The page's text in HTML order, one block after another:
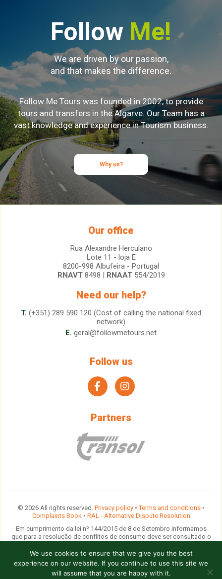
Follow Me!
We are driven by our passion,
and that makes the difference.
Follow Me Tours was founded in 2002, to provide
tours and transfers in the Algarve. Our Team has a
vast knowledge and experience in Tourism business.
Why us?
Our office
Rua Alexandre Herculano
Lote 11 - loja E
8200-998 Albufeira - Portugal
RNAVT8498 | RNAAT554/2019
Need our help?
T. (+351) 289 590 120 (Cost of calling the national fixed
network)
E. geral@followmetours.net
Follow us
facebookinstagram
Partners
© 2026 All rights reserved. Privacy policy•Terms and conditions•
Complaints Book• RAL - Alternative Dispute Resolution
Em cumprimento da lei nº 144/2015 de 8 de Setembro informamos
que para a resolução de conflitos de consumo deve ser consultado o
contactada a comissão arbitral doTurismo de Portugalou qualquer
entidade devidamente indicada na lista disponibilizada pela Direcção
Geral do Consumidor.
We use cookies to ensure that we give you the best
experience on our website. If you continue to use this site we
will assume that you are happy with it.